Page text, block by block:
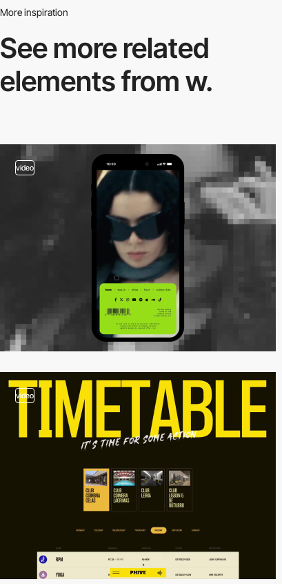
More inspiration
See more related
elements from w.
video
video